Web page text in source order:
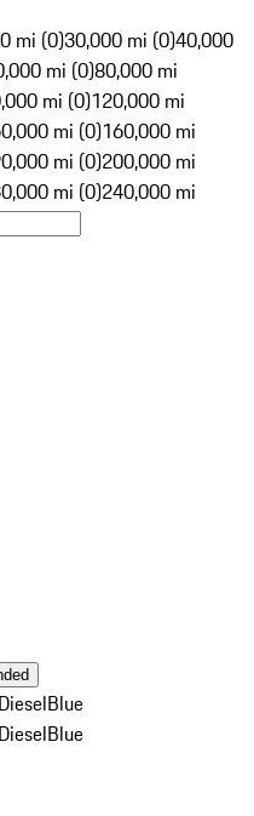
mi (0)30,000 mi (0)40,000
mi (0)80,000 mi
mi (0)120,000 mi
mi (0)160,000 mi
mi (0)200,000 mi
mi (0)240,000 mi
Blue
Blue